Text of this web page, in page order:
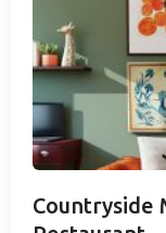
Countryside